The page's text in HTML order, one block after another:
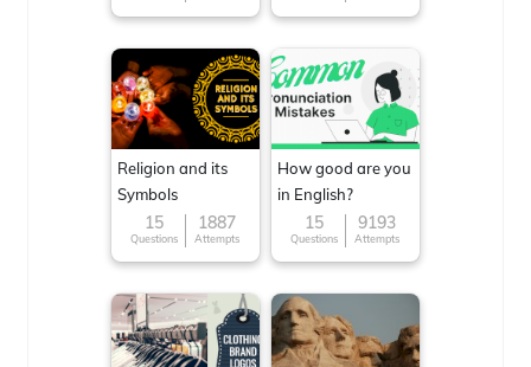
Religion and its
Symbols
15
Questions
1887
Attempts
How good are you
in English?
15
Questions
9193
Attempts